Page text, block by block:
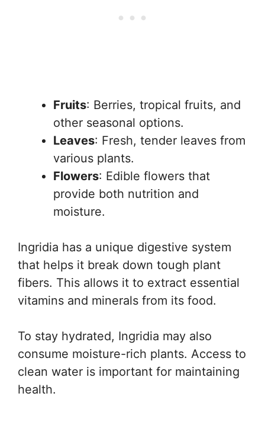
Fruits: Berries, tropical fruits, and
other seasonal options.
Leaves: Fresh, tender leaves from
various plants.
Flowers: Edible flowers that
provide both nutrition and
moisture.
Ingridia has a unique digestive system
that helps it break down tough plant
fibers. This allows it to extract essential
vitamins and minerals from its food.
To stay hydrated, Ingridia may also
consume moisture-rich plants. Access to
clean water is important for maintaining
health.